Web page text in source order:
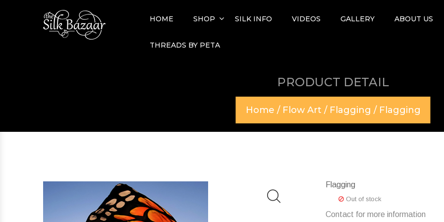
HOME SHOP SILK INFO VIDEOS GALLERY ABOUT US
THREADS BY PETA
PRODUCT DETAIL
Home / Flow Art / Flagging / Flagging
Flagging
Out of stock
Contact for more information